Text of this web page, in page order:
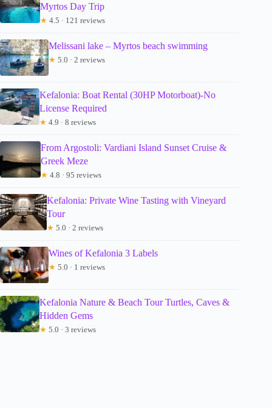
Myrtos Day Trip
★ 4.5 · 121 reviews
Melissani lake – Myrtos beach swimming
★ 5.0 · 2 reviews
Kefalonia: Boat Rental (30HP Motorboat)-No
License Required
★ 4.9 · 8 reviews
From Argostoli: Vardiani Island Sunset Cruise &
Greek Meze
★ 4.8 · 95 reviews
Kefalonia: Private Wine Tasting with Vineyard
Tour
★ 5.0 · 2 reviews
Wines of Kefalonia 3 Labels
★ 5.0 · 1 reviews
Kefalonia Nature & Beach Tour Turtles, Caves &
Hidden Gems
★ 5.0 · 3 reviews